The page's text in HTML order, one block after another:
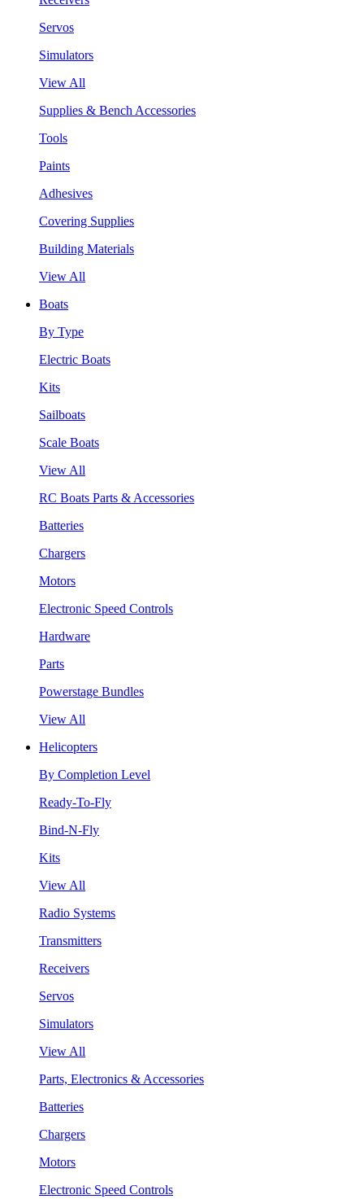
Servos
Simulators
View All
Supplies & Bench Accessories
Tools
Paints
Adhesives
Covering Supplies
Building Materials
View All
Boats
By Type
Electric Boats
Kits
Sailboats
Scale Boats
View All
RC Boats Parts & Accessories
Batteries
Chargers
Motors
Electronic Speed Controls
Hardware
Parts
Powerstage Bundles
View All
Helicopters
By Completion Level
Ready-To-Fly
Bind-N-Fly
Kits
View All
Radio Systems
Transmitters
Receivers
Servos
Simulators
View All
Parts, Electronics & Accessories
Batteries
Chargers
Motors
Electronic Speed Controls